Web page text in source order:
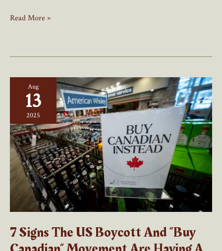
A
Canadian
Economic
Nationalism
Begins
Read More »
Aug
13
2025
7 Signs The US Boycott And “Buy